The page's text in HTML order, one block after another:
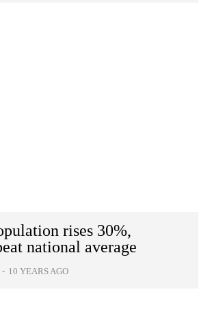
rises 30%,
national average
- 10 YEARS AGO